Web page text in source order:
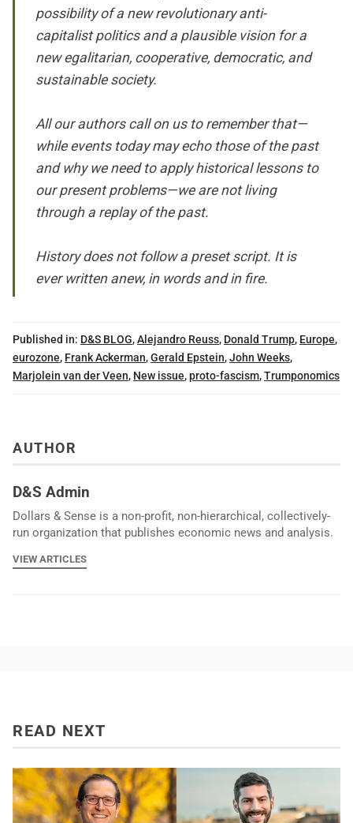
possibility of a new revolutionary anti-
capitalist politics and a plausible vision for a
new egalitarian, cooperative, democratic, and
sustainable society.
All our authors call on us to remember that—
while events today may echo those of the past
and why we need to apply historical lessons to
our present problems—we are not living
through a replay of the past.
History does not follow a preset script. It is
ever written anew, in words and in fire.
Published in: D&S BLOG,Alejandro Reuss, Donald Trump, Europe,
eurozone, Frank Ackerman,Gerald Epstein,John Weeks,
Marjolein van der Veen, New issue,proto-fascism,Trumponomics
AUTHOR
D&S Admin
Dollars & Sense is a non-profit, non-hierarchical, collectively-
run organization that publishes economic news and analysis.
VIEW ARTICLES
READ NEXT